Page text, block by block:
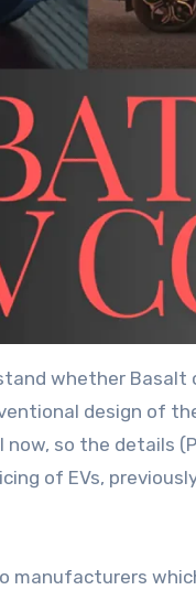
whether Basalt
design of
so the details
of EVs,
manufacturers